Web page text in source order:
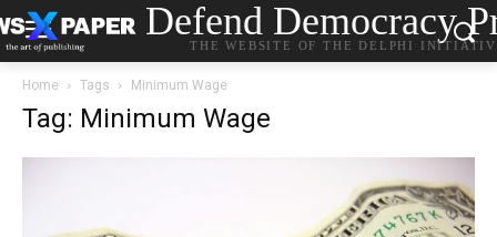
Defend Democracy
THE WEBSITE OF THE DELPHI
Home Tags Minimum Wage
Tag: Minimum Wage